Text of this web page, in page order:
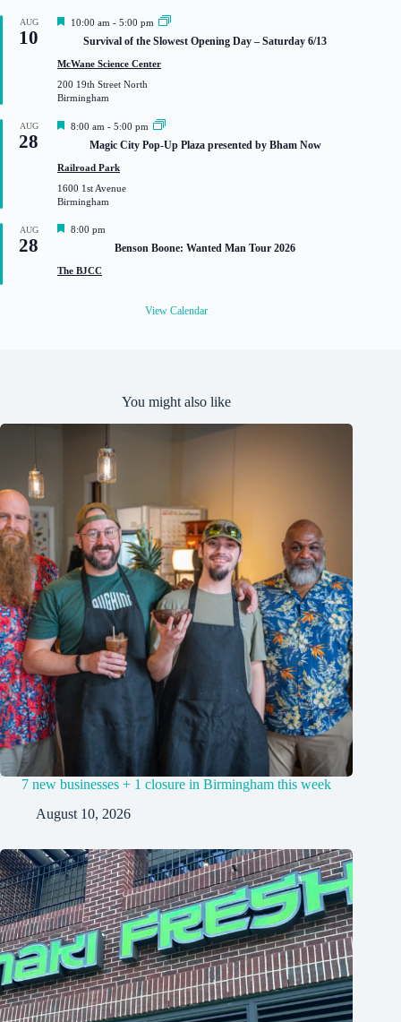
AUG
10
F
t
r
e
10:00 am - 5:00 pm
Survival of the Slowest Opening Day – Saturday 6/13
McWane Science Center
200 19th Street North
Birmingham
AUG
28
F
t
r
e
8:00 am - 5:00 pm
Magic City Pop-Up Plaza presented by Bham Now
Railroad Park
1600 1st Avenue
Birmingham
AUG
28
F
t
8:00 pm
Benson Boone: Wanted Man Tour 2026
The BJCC
View Calendar
You might also like
7 new businesses + 1 closure in Birmingham this week
August 10, 2026